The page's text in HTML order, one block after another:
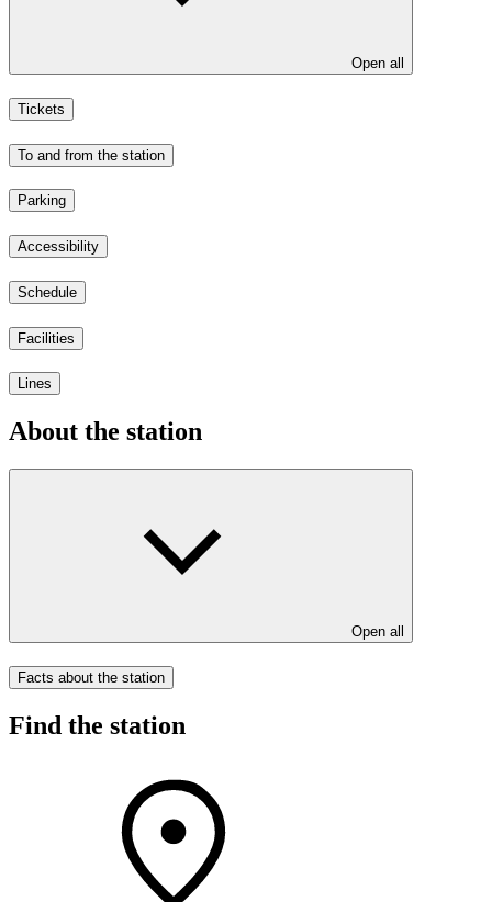
Open all
Tickets
To and from the station
Parking
Accessibility
Schedule
Facilities
Lines
About the station
Open all
Facts about the station
Find the station